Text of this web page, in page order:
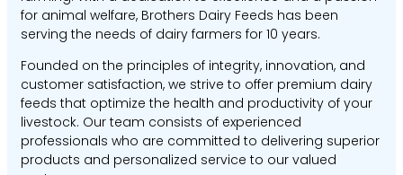
for animal welfare, Brothers Dairy Feeds has been
serving the needs of dairy farmers for 10 years.
Founded on the principles of integrity, innovation, and
customer satisfaction, we strive to offer premium dairy
feeds that optimize the health and productivity of your
livestock. Our team consists of experienced
professionals who are committed to delivering superior
products and personalized service to our valued